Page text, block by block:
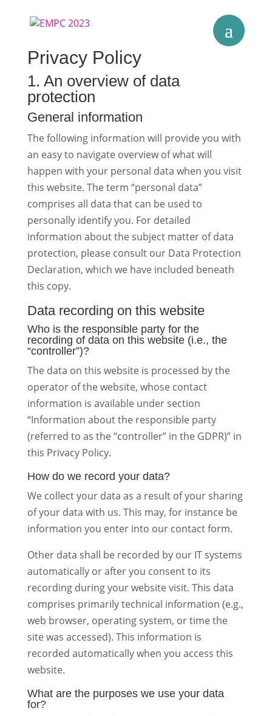
Privacy Policy
1. An overview of data
protection
General information
The following information will provide you with
an easy to navigate overview of what will
happen with your personal data when you visit
this website. The term “personal data”
comprises all data that can be used to
personally identify you. For detailed
information about the subject matter of data
protection, please consult our Data Protection
Declaration, which we have included beneath
this copy.
Data recording on this website
Who is the responsible party for the
recording of data on this website (i.e., the
“controller”)?
The data on this website is processed by the
operator of the website, whose contact
information is available under section
“Information about the responsible party
(referred to as the “controller” in the GDPR)” in
this Privacy Policy.
How do we record your data?
We collect your data as a result of your sharing
of your data with us. This may, for instance be
information you enter into our contact form.
Other data shall be recorded by our IT systems
automatically or after you consent to its
recording during your website visit. This data
comprises primarily technical information (e.g.,
web browser, operating system, or time the
site was accessed). This information is
recorded automatically when you access this
website.
What are the purposes we use your data
for?